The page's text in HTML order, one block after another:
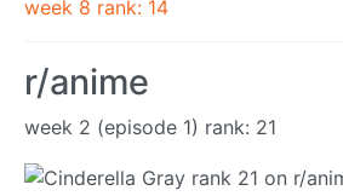
week 8 rank: 14
r/anime
week 2 (episode 1) rank: 21